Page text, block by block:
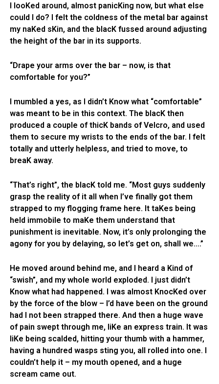
I looKed around, almost panicKing now, but what else
could I do? I felt the coldness of the metal bar against
my naKed sKin, and the blacK fussed around adjusting
the height of the bar in its supports.
“Drape your arms over the bar – now, is that
comfortable for you?”
I mumbled a yes, as I didn’t Know what “comfortable”
was meant to be in this context. The blacK then
produced a couple of thicK bands of Velcro, and used
them to secure my wrists to the ends of the bar. I felt
totally and utterly helpless, and tried to move, to
breaK away.
“That’s right”, the blacK told me. “Most guys suddenly
grasp the reality of it all when I’ve finally got them
strapped to my flogging frame here. It taKes being
held immobile to maKe them understand that
punishment is inevitable. Now, it’s only prolonging the
agony for you by delaying, so let’s get on, shall we….”
He moved around behind me, and I heard a Kind of
“swish”, and my whole world exploded. I just didn’t
Know what had happened. I was almost KnocKed over
by the force of the blow – I’d have been on the ground
had I not been strapped there. And then a huge wave
of pain swept through me, liKe an express train. It was
liKe being scalded, hitting your thumb with a hammer,
having a hundred wasps sting you, all rolled into one. I
couldn’t help it – my mouth opened, and a huge
scream came out.